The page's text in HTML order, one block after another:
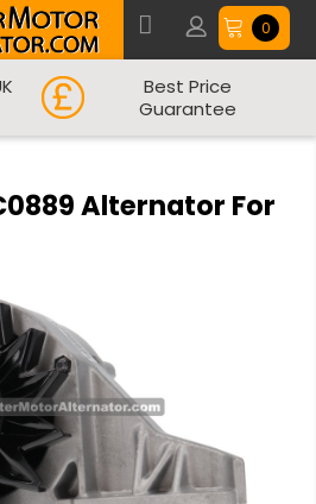
0
Best Price
Guarantee
Alternator For